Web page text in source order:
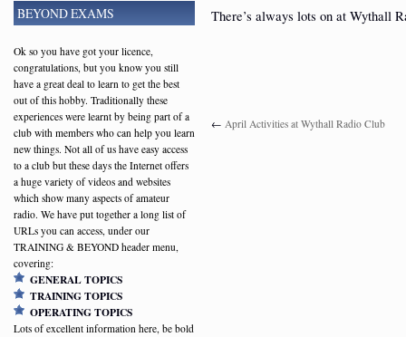
There’s always lots on at Wythall
← April Activities at Wythall Radio Club
BEYOND EXAMS
Ok so you have got your licence,
congratulations, but you know you still
have a great deal to learn to get the best
out of this hobby. Traditionally these
experiences were learnt by being part of a
club with members who can help you learn
new things. Not all of us have easy access
to a club but these days the Internet offers
a huge variety of videos and websites
which show many aspects of amateur
radio. We have put together a long list of
URLs you can access, under our
TRAINING & BEYOND header menu,
covering:
GENERAL TOPICS
TRAINING TOPICS
OPERATING TOPICS
Lots of excellent information here, be bold